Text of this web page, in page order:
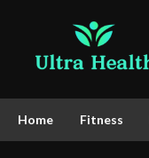
Home Fitness